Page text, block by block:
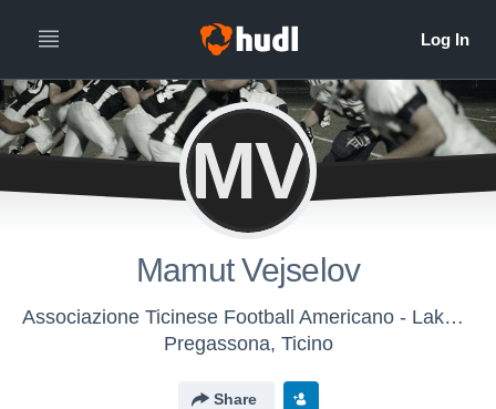
MV
Mamut Vejselov
Associazione Ticinese Football Americano - Lakers U16
Pregassona, Ticino
Share